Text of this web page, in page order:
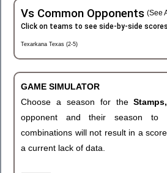
Vs Common Opponents (See
Click on teams to see side-by-side
Texarkana Texas (2-5)
GAME SIMULATOR
Choose a season for the
opponent and their season to
combinations will not result in a
a current lack of data.